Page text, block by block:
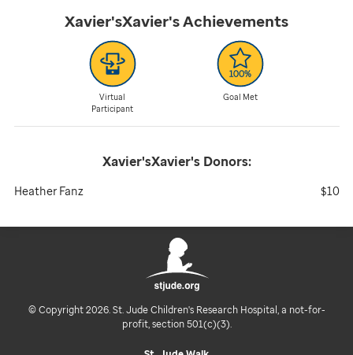
Xavier'sXavier'sAchievements
Virtual
Participant
Goal Met
Xavier'sXavier'sDonors:
Heather Fanz $10
© Copyright 2026. St. Jude Children's Research Hospital, a not-for-
profit, section 501(c)(3).